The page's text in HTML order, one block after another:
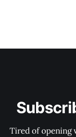
Tired of opening